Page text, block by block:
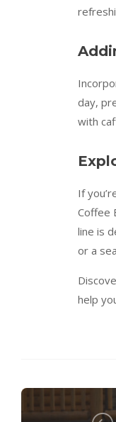
day,
with
If
Coffee
line is
or a
help